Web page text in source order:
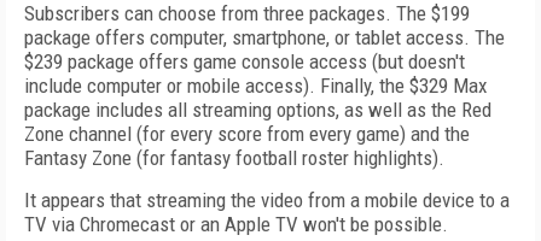
Subscribers can choose from three packages. The $199
package offers computer, smartphone, or tablet access. The
$239 package offers game console access (but doesn't
include computer or mobile access). Finally, the $329 Max
package includes all streaming options, as well as the Red
Zone channel (for every score from every game) and the
Fantasy Zone (for fantasy football roster highlights).
It appears that streaming the video from a mobile device to a
TV via Chromecast or an Apple TV won't be possible.